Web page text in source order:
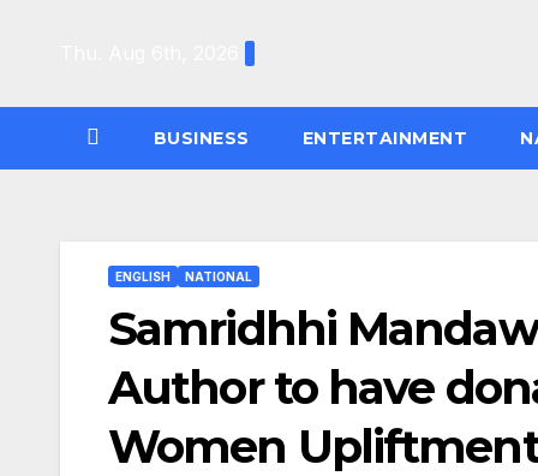
BUSINESS ENTERTAINMENT
ENGLISH NATIONAL
Samridhhi
Author to have
Women